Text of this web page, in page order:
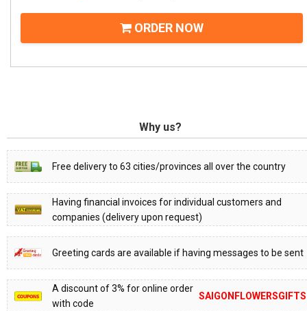
ORDER NOW
Why us?
Free delivery to 63 cities/provinces all over the country
Having financial invoices for individual customers and
companies (delivery upon request)
Greeting cards are available if having messages to be sent
A discount of 3% for online order
with code
SAIGONFLOWERSGIFTS